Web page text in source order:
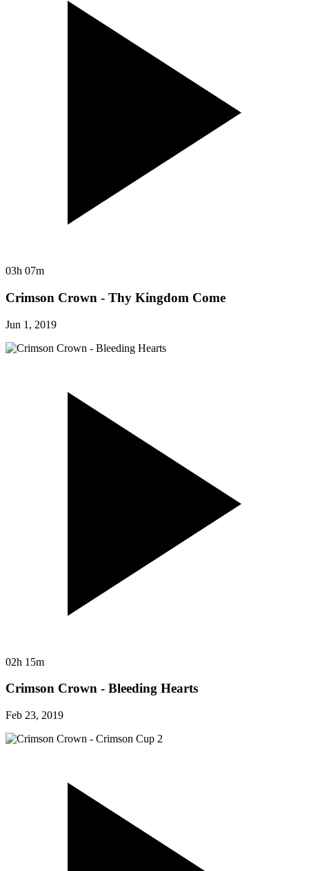
03h 07m
Crimson Crown - Thy Kingdom Come
Jun 1, 2019
02h 15m
Crimson Crown - Bleeding Hearts
Feb 23, 2019